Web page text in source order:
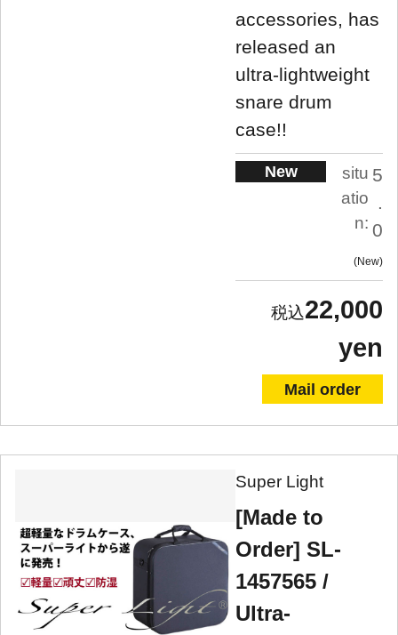
accessories, has
released an
ultra-lightweight
snare drum
case!!
New
situ
atio
n:
5
.
0
New
22,000
yen
Mail order
Super Light
[Made to
Order] SL-
1457565 /
Ultra-